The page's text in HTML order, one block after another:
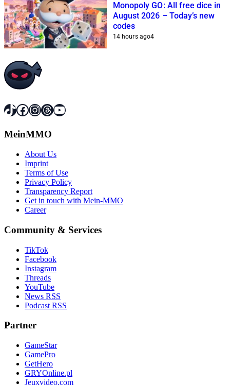
Monopoly GO: All free dice in
August 2026 – Today’s new
codes
14 hours ago4
TikTok
Facebook
Instagram
Threads
YouTube
MeinMMO
About Us
Imprint
Terms of Use
Privacy Policy
Transparency Report
Get in touch with Mein-MMO
Career
Community & Services
TikTok
Facebook
Instagram
Threads
YouTube
News RSS
Podcast RSS
Partner
GameStar
GamePro
GetHero
GRYOnline.pl
Jeuxvideo.com